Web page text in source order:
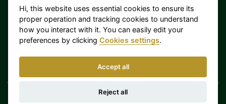
Rifle ammunition SPCE
Rifle ammunition HPC
Hunting rifle ammunition with PTS bullets
Rifle hunting ammunition with Sierra bullets
Rifle ammunition Target (Match)
Hi, this website uses essential cookies to ensure its
proper operation and tracking cookies to understand
how you interact with it. You can easily edit your
preferences by clickingCookies settings.
Accept all
Reject all